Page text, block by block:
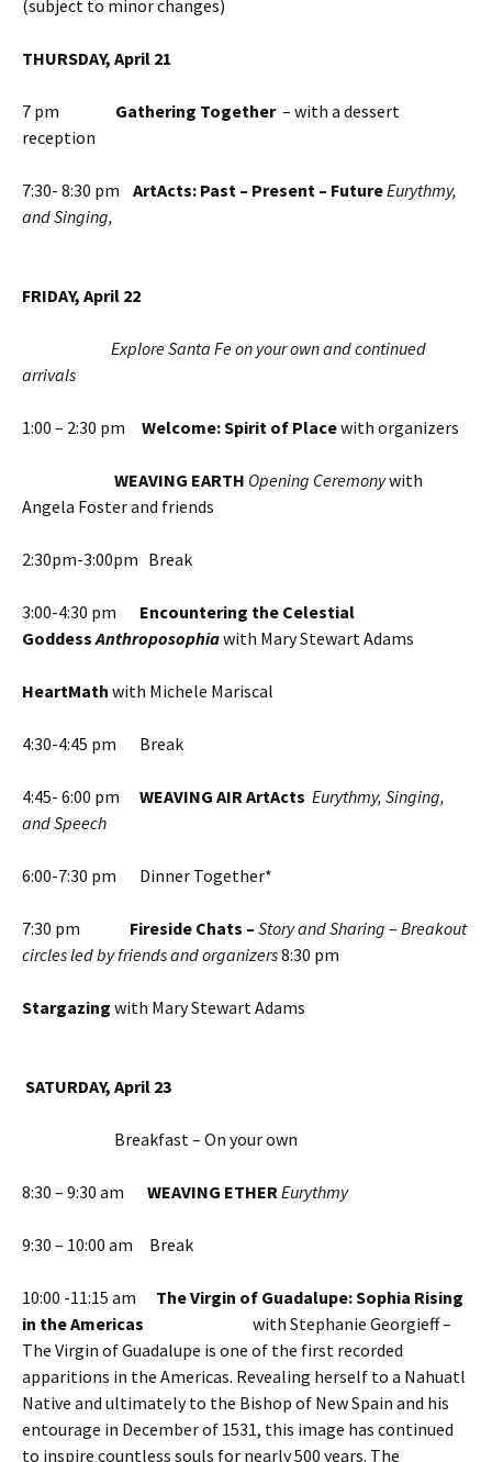
(subject to minor changes)
THURSDAY, April 21
7 pm Gathering Together– with a dessert
reception
7:30- 8:30 pm ArtActs: Past – Present – FutureEurythmy,
and Singing,
FRIDAY, April 22
Explore Santa Fe on your own and continued
arrivals
1:00 – 2:30 pm Welcome: Spirit of Placewith organizers
WEAVING EARTH Opening Ceremonywith
Angela Foster and friends
2:30pm-3:00pm Break
3:00-4:30 pm Encountering the Celestial
GoddessAnthroposophiawith Mary Stewart Adams
HeartMath with Michele Mariscal
4:30-4:45 pm Break
4:45- 6:00 pm WEAVING AIR ArtActs Eurythmy, Singing,
and Speech
6:00-7:30 pm Dinner Together*
7:30 pm Fireside Chats – Story and Sharing – Breakout
circles led by friends and organizers8:30 pm
Stargazing with Mary Stewart Adams
SATURDAY, April 23
Breakfast – On your own
8:30 – 9:30 am WEAVING ETHER Eurythmy
9:30 – 10:00 am Break
10:00 -11:15 am
The Virgin of Guadalupe: Sophia Rising
in the Americas
with Stephanie Georgieff –
The Virgin of Guadalupe is one of the first recorded
apparitions in the Americas. Revealing herself to a Nahuatl
Native and ultimately to the Bishop of New Spain and his
entourage in December of 1531, this image has continued
to inspire countless souls for nearly 500 years. The